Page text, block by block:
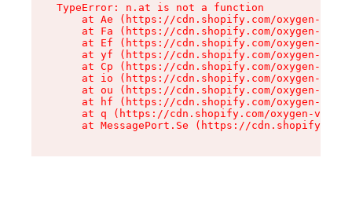
TypeError: n.at is not a function
at Ae (https://cdn.shopify.com/oxygen-v2/
at Fa (https://cdn.shopify.com/oxygen-v2/
at Ef (https://cdn.shopify.com/oxygen-v2/
at yf (https://cdn.shopify.com/oxygen-v2/
at Cp (https://cdn.shopify.com/oxygen-v2/
at io (https://cdn.shopify.com/oxygen-v2/
at ou (https://cdn.shopify.com/oxygen-v2/
at hf (https://cdn.shopify.com/oxygen-v2/
at q (https://cdn.shopify.com/oxygen-v2/
at MessagePort.Se (https://